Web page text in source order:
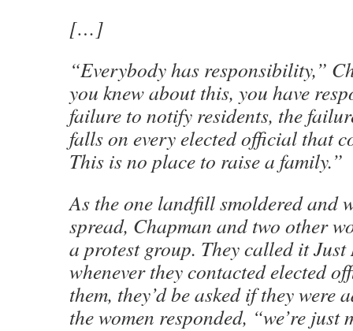
[…]
“Everybody has responsibility,”
you knew about this, you have
failure to notify residents, the
falls on every elected official that
This is no place to raise a family.”
As the one landfill smoldered and
spread, Chapman and two other
a protest group. They called it Just
whenever they contacted elected
them, they’d be asked if they were
the women responded, “we’re just